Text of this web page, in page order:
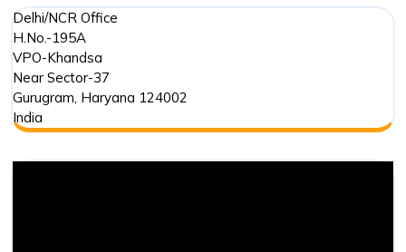
Delhi/NCR Office
H.No.-195A
VPO-Khandsa
Near Sector-37
Gurugram, Haryana 124002
India